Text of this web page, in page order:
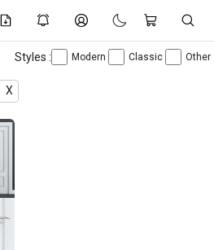
Styles : Modern Classic Other
X